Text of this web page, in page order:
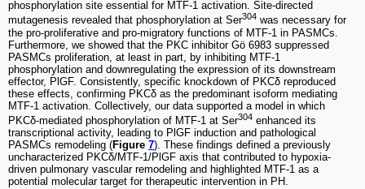
phosphorylation site essential for MTF-1 activation. Site-directed
mutagenesis revealed that phosphorylation at Ser304 was necessary for
the pro-proliferative and pro-migratory functions of MTF-1 in PASMCs.
Furthermore, we showed that the PKC inhibitor Gö 6983 suppressed
PASMCs proliferation, at least in part, by inhibiting MTF-1
phosphorylation and downregulating the expression of its downstream
effector, PlGF. Consistently, specific knockdown of PKCδ reproduced
these effects, confirming PKCδ as the predominant isoform mediating
MTF-1 activation. Collectively, our data supported a model in which
PKCδ-mediated phosphorylation of MTF-1 at Ser304 enhanced its
transcriptional activity, leading to PlGF induction and pathological
PASMCs remodeling (Figure 7). These findings defined a previously
uncharacterized PKCδ/MTF-1/PlGF axis that contributed to hypoxia-
driven pulmonary vascular remodeling and highlighted MTF-1 as a
potential molecular target for therapeutic intervention in PH.